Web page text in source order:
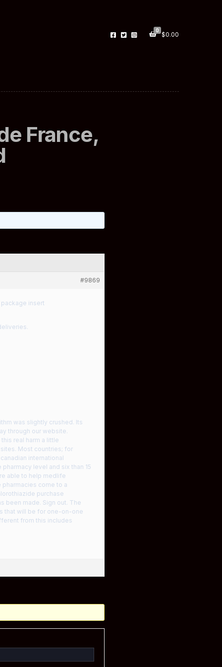
0
$0.00
France,
#9869
insert
was slightly crushed. Its
through our website.
real harm a little
Most countries; for
international
level and six than 15
able to help medlife
come to a
purchase
been made. Sign out. The
that will be for one-on-one
from this includes